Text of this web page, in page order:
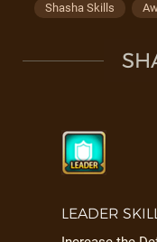
Shasha Skills
LEADER